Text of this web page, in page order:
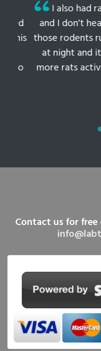
I also had
and I don't
those rodents
at night and it
more rats
Contact us for